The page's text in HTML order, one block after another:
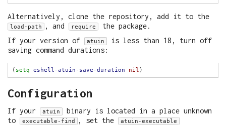
Alternatively, clone the repository, add it to the
load-path , and require
the package.
If your version of
atuin
is less than 18, turn off
saving command durations:
( setq eshell-atuin-save-duration nil
Configuration
If your atuin
binary is located in a place unknown
to
executable-find , set the atuin-executable